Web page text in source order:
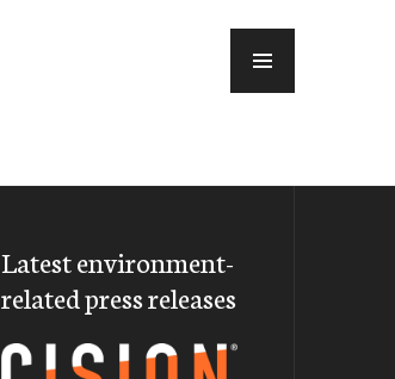
Latest environment-
related press releases